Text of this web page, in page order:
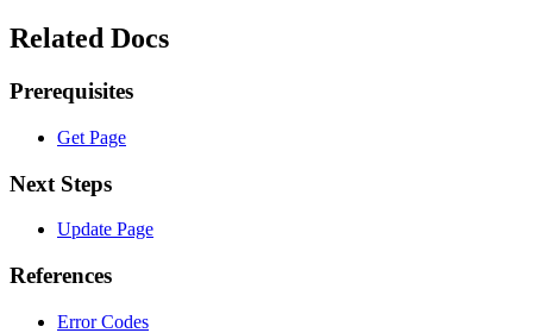
Related Docs
Prerequisites
Get Page
Next Steps
Update Page
References
Error Codes